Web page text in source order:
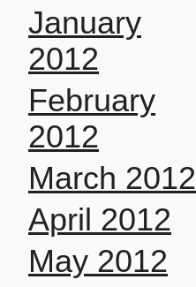
January
2012
February
2012
March 2012
April 2012
May 2012